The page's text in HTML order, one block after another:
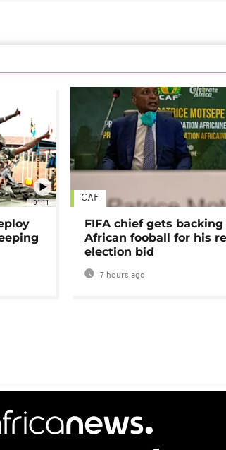
01:11 CAF
FIFA chief gets
African fooball for his
election bid
7 hours ago